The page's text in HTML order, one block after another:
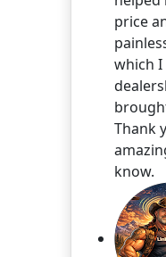
price
which I
Thank
know.